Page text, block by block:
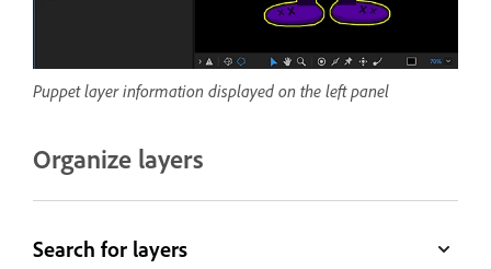
Puppet layer information displayed on the left panel
Organize layers
Search for layers